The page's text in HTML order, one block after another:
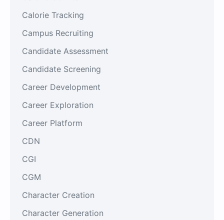
Calorie Tracking
Campus Recruiting
Candidate Assessment
Candidate Screening
Career Development
Career Exploration
Career Platform
CDN
CGI
CGM
Character Creation
Character Generation